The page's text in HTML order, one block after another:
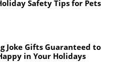
Safety Tips for Pets
Joke Gifts Guaranteed to
in Your Holidays